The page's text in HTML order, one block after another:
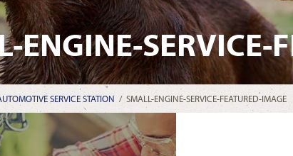
ENGINE-SERVICE-
SERVICE STATION /SMALL-ENGINE-SERVICE-FEATURED-IMAGE